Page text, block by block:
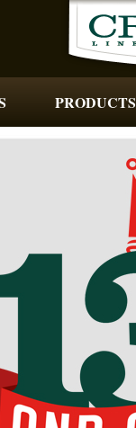
PRODUCTS